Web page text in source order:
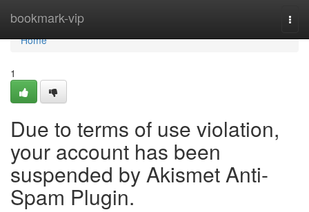
bookmark-vip
Home
Home
1
Due to terms of use violation,
your account has been
suspended by Akismet Anti-
Spam Plugin.